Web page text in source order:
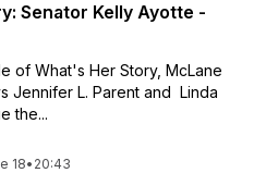
Senator Kelly Ayotte -
of What's Her Story, McLane
Jennifer L. Parent and Linda
the...
18• 20:43